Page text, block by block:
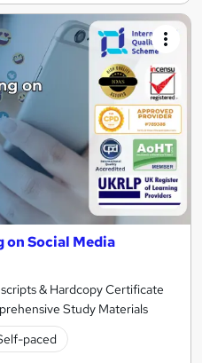
Social Media
& Hardcopy Certificate
Study Materials
paced